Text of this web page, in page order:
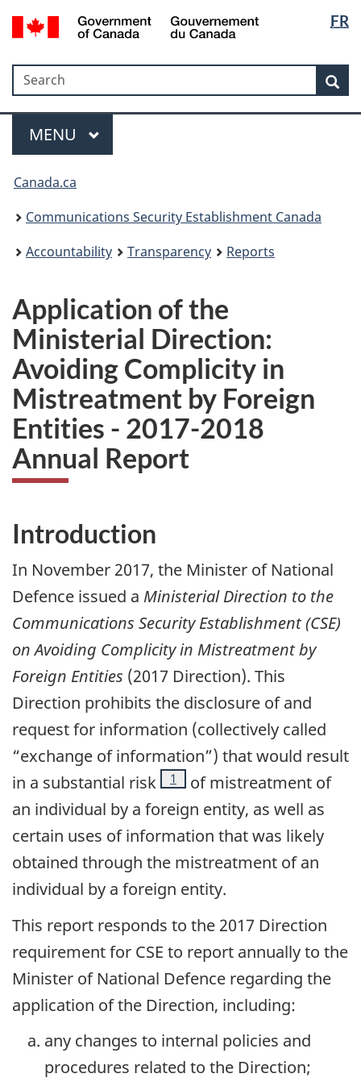
Skip
to
Skip
to
Switch
to
version
FR
Government
Gouvernement
du
Search
Search
Menu
MAIN
MENU
Canada.ca
Communications Security Establishment Canada
Accountability
Transparency Reports
Application of the
Ministerial Direction:
Avoiding Complicity in
Mistreatment by Foreign
Entities - 2017-2018
Annual Report
Introduction
In November 2017, the Minister of National
Defence issued a Ministerial Direction to the
Communications Security Establishment (CSE)
on Avoiding Complicity in Mistreatment by
Foreign Entities (2017 Direction). This
Direction prohibits the disclosure of and
request for information (collectively called
“exchange of information”) that would result
in a substantial risk
Footnote
1
of mistreatment of
an individual by a foreign entity, as well as
certain uses of information that was likely
obtained through the mistreatment of an
individual by a foreign entity.
This report responds to the 2017 Direction
requirement for CSE to report annually to the
Minister of National Defence regarding the
application of the Direction, including:
any changes to internal policies and
procedures related to the Direction;